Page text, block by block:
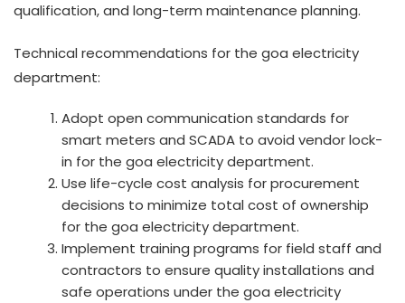
qualification, and long-term maintenance planning.
Technical recommendations for the goa electricity
department:
Adopt open communication standards for
smart meters and SCADA to avoid vendor lock-
in for the goa electricity department.
Use life-cycle cost analysis for procurement
decisions to minimize total cost of ownership
for the goa electricity department.
Implement training programs for field staff and
contractors to ensure quality installations and
safe operations under the goa electricity